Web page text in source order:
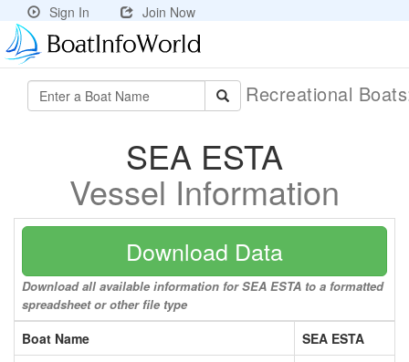
Sign In Join Now
Recreational
SEA ESTA
Vessel Information
Download Data
Download all available information for SEA ESTA to a formatted
spreadsheet or other file type
Boat Name
SEA ESTA